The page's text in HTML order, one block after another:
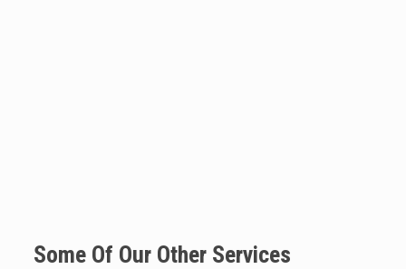
Some Of Our Other Services